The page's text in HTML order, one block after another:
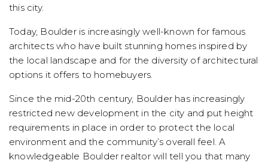
this city.
Today, Boulder is increasingly well-known for famous
architects who have built stunning homes inspired by
the local landscape and for the diversity of architectural
options it offers to homebuyers.
Since the mid-20th century, Boulder has increasingly
restricted new development in the city and put height
requirements in place in order to protect the local
environment and the community’s overall feel. A
knowledgeable Boulder realtor will tell you that many